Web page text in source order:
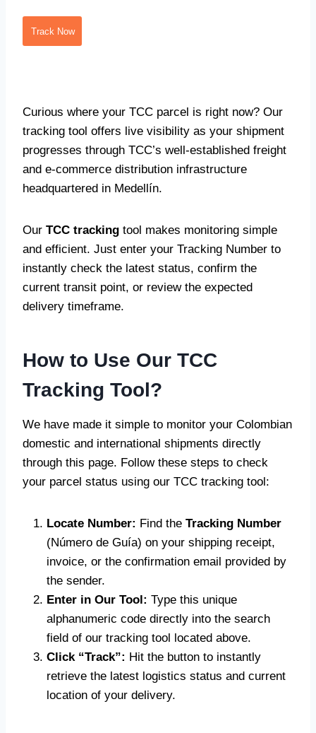
Track Now
Curious where your TCC parcel is right now? Our
tracking tool offers live visibility as your shipment
progresses through TCC’s well-established freight
and e-commerce distribution infrastructure
headquartered in Medellín.
Our TCC tracking tool makes monitoring simple
and efficient. Just enter your Tracking Number to
instantly check the latest status, confirm the
current transit point, or review the expected
delivery timeframe.
How to Use Our TCC
Tracking Tool?
We have made it simple to monitor your Colombian
domestic and international shipments directly
through this page. Follow these steps to check
your parcel status using our TCC tracking tool:
Locate Number: Find the Tracking Number
(Número de Guía) on your shipping receipt,
invoice, or the confirmation email provided by
the sender.
Enter in Our Tool: Type this unique
alphanumeric code directly into the search
field of our tracking tool located above.
Click “Track”: Hit the button to instantly
retrieve the latest logistics status and current
location of your delivery.